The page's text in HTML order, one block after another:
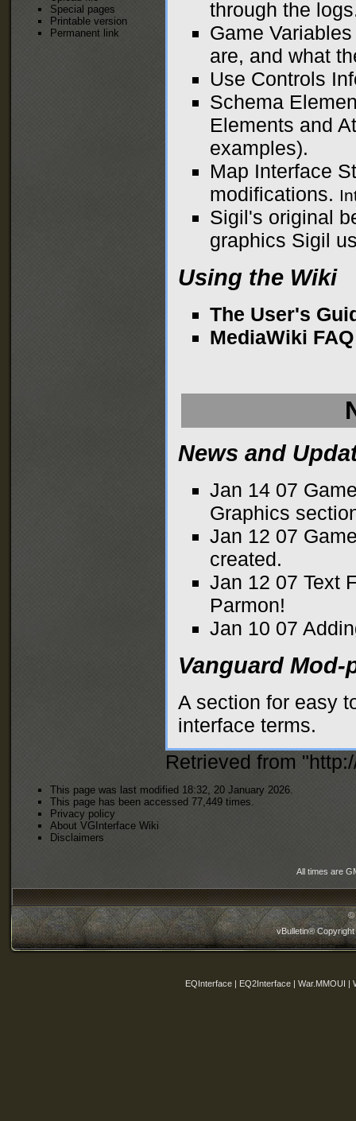
Special pages
Printable version
Permanent link
through the
Game Variables
are, and what
Use Controls
Schema
Elements and
examples).
Map Interface
modifications.
Sigil's original
graphics Sigil
Using the Wiki
The User's
MediaWiki FAQ
News and
Jan 14 07
Graphics
Jan 12 07
created.
Jan 12 07Text
Parmon!
Jan 10 07
Vanguard Mod-
A section for easy
interface terms.
Retrieved from "
This page was last modified 18:32, 20 January 2026.
This page has been accessed 77,449 times.
Privacy policy
About VGInterface Wiki
Disclaimers
All times are
©
vBulletin®
EQInterface | EQ2Interface | War.MMOUI |